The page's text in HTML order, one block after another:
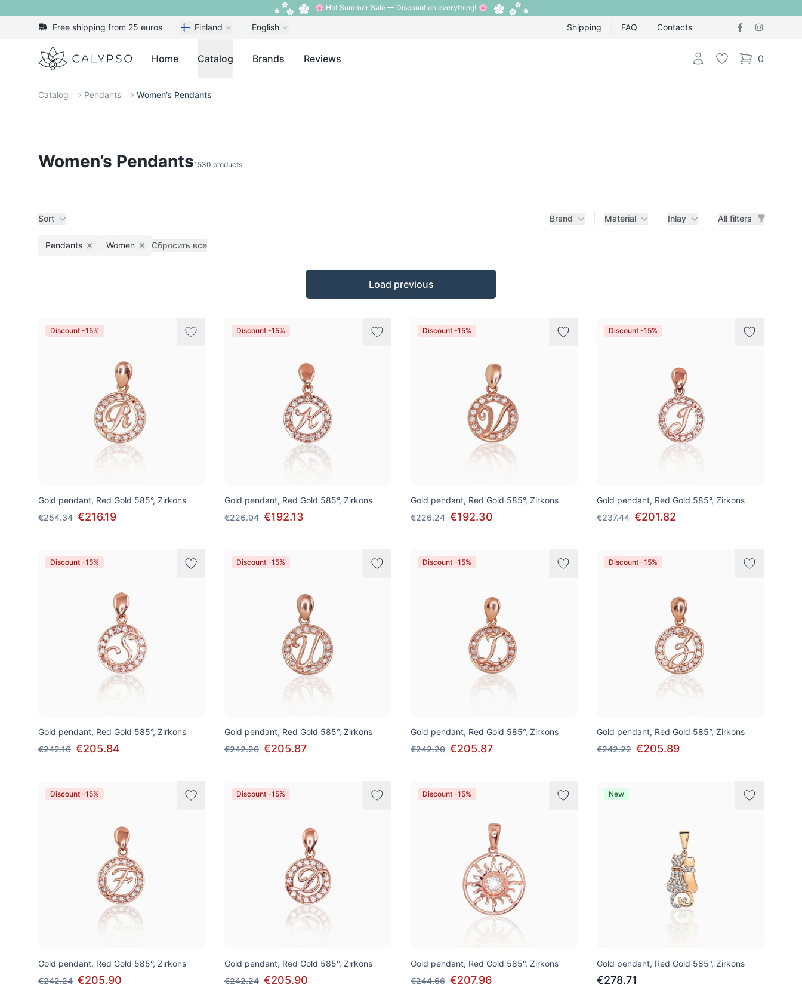
🌸 Hot Summer Sale — Discount on everything! 🌸
Free shipping from 25 euros Finland English Shipping FAQ Contacts
Calypso Home Catalog Brands Reviews Login Wishlist 0
items in cart,
Catalog Pendants Women’s Pendants
Women’s Pendants1530 products
Sort Brand Material Inlay All filters
Pendants Remove filter
Women Remove filter
Сбросить все
Load previous
Discount -15%
Gold pendant, Red Gold 585°, Zirkons
€254.34 €216.19
Discount -15%
Gold pendant, Red Gold 585°, Zirkons
€226.04 €192.13
Discount -15%
Gold pendant, Red Gold 585°, Zirkons
€226.24 €192.30
Discount -15%
Gold pendant, Red Gold 585°, Zirkons
€237.44 €201.82
Discount -15%
Gold pendant, Red Gold 585°, Zirkons
€242.16 €205.84
Discount -15%
Gold pendant, Red Gold 585°, Zirkons
€242.20 €205.87
Discount -15%
Gold pendant, Red Gold 585°, Zirkons
€242.20 €205.87
Discount -15%
Gold pendant, Red Gold 585°, Zirkons
€242.22 €205.89
Discount -15%
Gold pendant, Red Gold 585°, Zirkons
€242.24 €205.90
Discount -15%
Gold pendant, Red Gold 585°, Zirkons
€242.24 €205.90
Discount -15%
Gold pendant, Red Gold 585°, Zirkons
€244.66 €207.96
New
Gold pendant, Red Gold 585°, Zirkons
€278.71